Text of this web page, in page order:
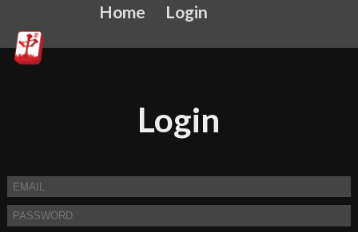
Home Login
Login